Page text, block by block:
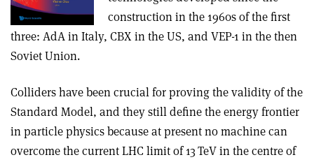
construction in the 1960s of the first
three: AdA in Italy, CBX in the US, and VEP-1 in the then
Soviet Union.
Colliders have been crucial for proving the validity of the
Standard Model, and they still define the energy frontier
in particle physics because at present no machine can
overcome the current LHC limit of 13 TeV in the centre of